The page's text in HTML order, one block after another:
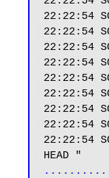
22:22:54
22:22:54
22:22:54
22:22:54
22:22:54
22:22:54
22:22:54
22:22:54
22:22:54